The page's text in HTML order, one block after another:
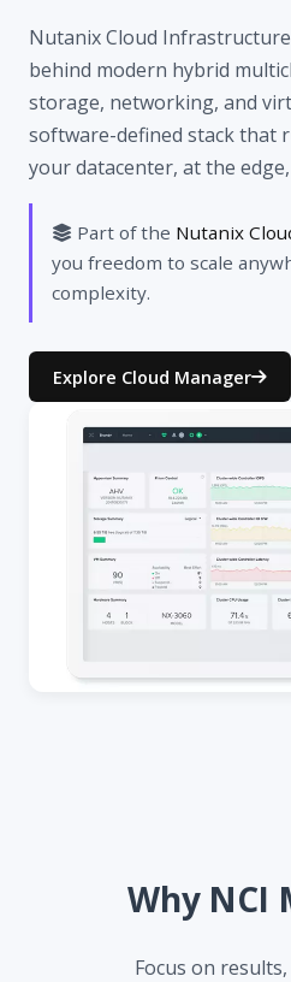
Nutanix Cloud
behind modern hybrid
storage, networking, and
software-defined stack that
your datacenter, at the
Part of the Nutanix
you freedom to scale
complexity.
Explore Cloud Manager
Why NCI
Focus on